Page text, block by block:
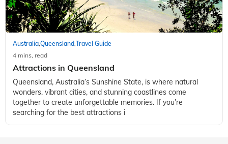
Australia,Queensland,Travel Guide
4 mins, read
Attractions in Queensland
Queensland, Australia’s Sunshine State, is where natural
wonders, vibrant cities, and stunning coastlines come
together to create unforgettable memories. If you’re
searching for the best attractions i